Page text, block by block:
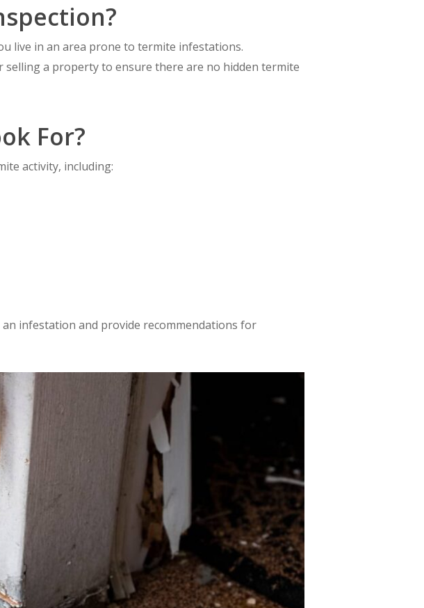
live in an area prone to termite infestations.
a property to ensure there are no hidden termite
For?
activity, including:
infestation and provide recommendations for